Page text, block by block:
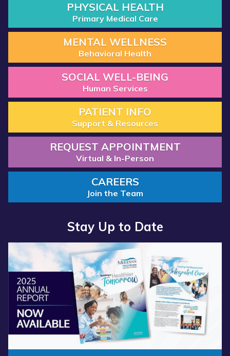
PHYSICAL HEALTH
Primary Medical Care
MENTAL WELLNESS
Behavioral Health
SOCIAL WELL-BEING
Human Services
PATIENT INFO
Support & Resources
REQUEST APPOINTMENT
Virtual & In-Person
CAREERS
Join the Team
Stay Up to Date
Read more about “Annual Report 2025 Available Now”
Read more about “Meridian Health Services School Clinic -